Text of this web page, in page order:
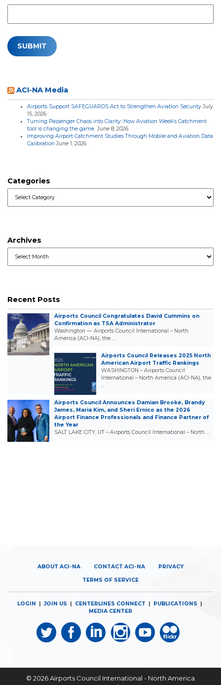
ACI-NA Media
Airports Support SAFEGUARDS Act to Strengthen Aviation Security July
15, 2026
Turning Passenger Chaos into Clarity: How Aviation Week’s Catchment
tool is changing the game June 8, 2026
Improving Airport Catchment Studies Through Mobile and Aviation Data
Calibration June 1, 2026
Categories
Archives
Recent Posts
Airports Council Congratulates David Cummins on
Confirmation as TSA Administrator
Washington — Airports Council International – North
America (ACI-NA), the …
Airports Council Releases 2025 North
American Airport Traffic Rankings
WASHINGTON – Airports Council
International – North America (ACI-NA), the
…
Airports Council Announces Damian Brooke, Brandy
James, Maria Kim, and Sheri Ernico as the 2026
Airport Finance Professionals and Finance Partner of
the Year
SALT LAKE CITY, UT – Airports Council International – North …
ABOUT ACI-NA CONTACT ACI-NA PRIVACY
TERMS OF SERVICE
LOGIN |JOIN US | CENTERLINES CONNECT | PUBLICATIONS |
MEDIA CENTER
© 2026Airports Council International - North America